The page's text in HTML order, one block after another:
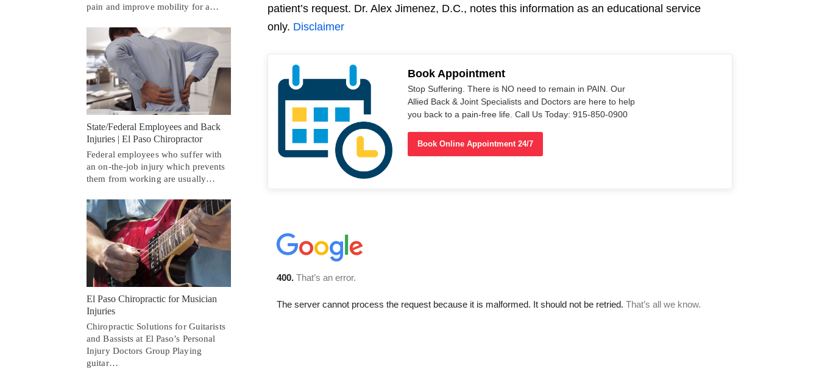
patient’s request. Dr. Alex Jimenez, D.C., notes this information as an educational service
only. Disclaimer
Book Appointment
Stop Suffering. There is NO need to remain in PAIN. Our
Allied Back & Joint Specialists and Doctors are here to help
you back to a pain-free life. Call Us Today: 915-850-0900
Book Online Appointment 24/7
pain and improve mobility for a…
State/Federal Employees and Back
Injuries | El Paso Chiropractor
Federal employees who suffer with
an on-the-job injury which prevents
them from working are usually…
El Paso Chiropractic for Musician
Injuries
Chiropractic Solutions for Guitarists
and Bassists at El Paso’s Personal
Injury Doctors Group Playing
guitar…